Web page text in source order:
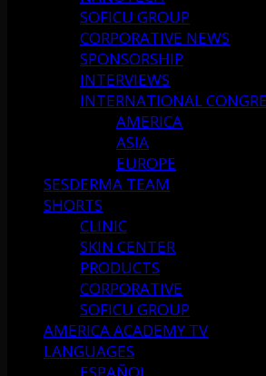
SOFICU GROUP
CORPORATIVE NEWS
SPONSORSHIP
INTERVIEWS
INTERNATIONAL
AMERICA
ASIA
EUROPE
SESDERMA TEAM
SHORTS
CLINIC
SKIN CENTER
PRODUCTS
CORPORATIVE
SOFICU GROUP
AMERICA ACADEMY TV
LANGUAGES